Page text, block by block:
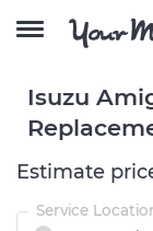
Isuzu
Estimate
Service